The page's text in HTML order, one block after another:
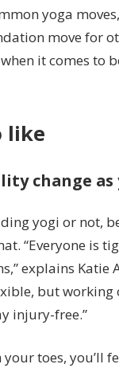
yoga
move for
it comes to
like
change
yogi or not,
“Everyone is
explains Katie
but
injury-free.”
toes, you’ll